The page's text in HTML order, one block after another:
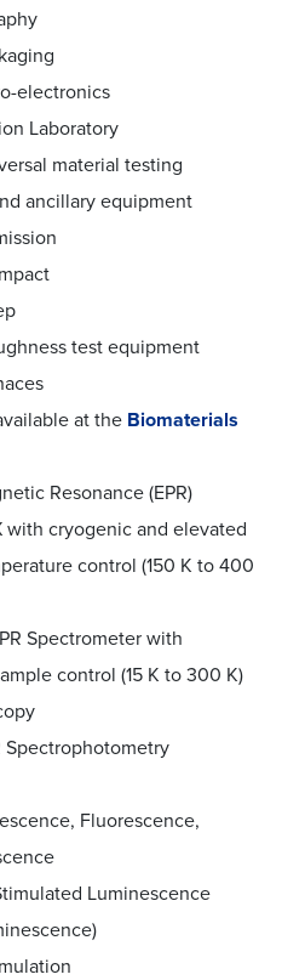
electronics
Laboratory
material testing
ancillary equipment
test equipment
at the Biomaterials
Resonance (EPR)
with cryogenic and elevated
control (150 K to 400
Spectrometer with
control (15 K to 300 K)
Spectrophotometry
Fluorescence,
Luminescence